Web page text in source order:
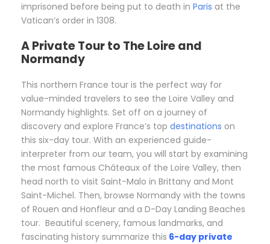
imprisoned before being put to death in Paris at the
Vatican’s order in 1308.
A Private Tour to The Loire and
Normandy
This northern France tour is the perfect way for
value-minded travelers to see the Loire Valley and
Normandy highlights. Set off on a journey of
discovery and explore France’s top destinations on
this six-day tour. With an experienced guide-
interpreter from our team, you will start by examining
the most famous Châteaux of the Loire Valley, then
head north to visit Saint-Malo in Brittany and Mont
Saint-Michel. Then, browse Normandy with the towns
of Rouen and Honfleur and a D-Day Landing Beaches
tour. Beautiful scenery, famous landmarks, and
fascinating history summarize this 6-day private